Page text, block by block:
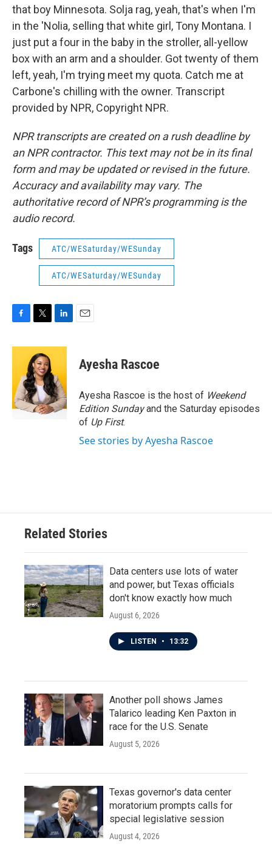
that boy Minnesota. Solja rag, yeah, that's when I'm
in the 'Nolia, selling that white girl, Tony Montana. I
just put a four in the baby in the stroller, all-yellow
box with an arm and a shoulder. Got twenty of them
left, yeah, I'm trying meet my quota. Catch me at
Carbone's chilling with the owner. Transcript
provided by NPR, Copyright NPR.
NPR transcripts are created on a rush deadline by
an NPR contractor. This text may not be in its final
form and may be updated or revised in the future.
Accuracy and availability may vary. The
authoritative record of NPR’s programming is the
audio record.
Tags ATC/WESaturday/WESunday
ATC/WESaturday/WESunday
c
o
o
k
i
t
t
e
r
n
e
d
I
n
Ayesha Rascoe
Ayesha Rascoe is the host of Weekend
Edition Sundayand the Saturday episodes
of Up First.
See stories by Ayesha Rascoe
Related Stories
Data centers use lots of water
and power, but Texas officials
don't know exactly how much
August 6, 2026
LISTEN • 13:32
Another poll shows James
Talarico leading Ken Paxton in
race for the U.S. Senate
August 5, 2026
Texas governor's data center
moratorium prompts calls for
special legislative session
August 4, 2026